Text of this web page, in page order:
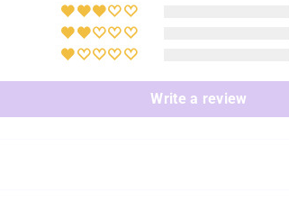
Write a review